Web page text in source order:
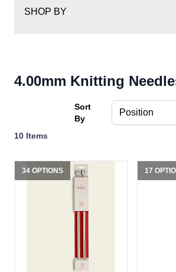
SHOP BY
4.00mm Knitting
10 Items
Sort
By
34 OPTIONS 17